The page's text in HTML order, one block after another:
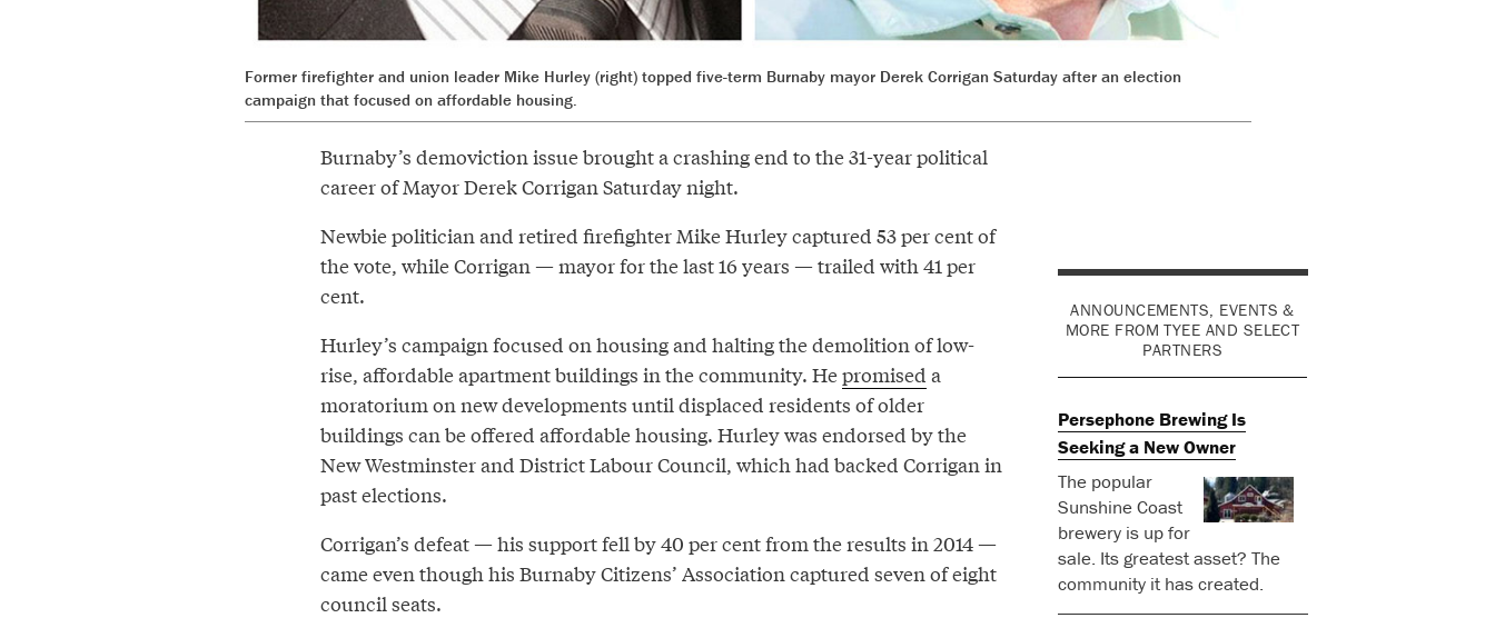
Former firefighter and union leader Mike Hurley (right) topped five-term Burnaby mayor Derek Corrigan Saturday after an election
campaign that focused on affordable housing.
Burnaby’s demoviction issue brought a crashing end to the 31-year political
career of Mayor Derek Corrigan Saturday night.
ANNOUNCEMENTS, EVENTS &
MORE FROM TYEE AND SELECT
PARTNERS
Persephone Brewing Is
Seeking a New Owner
The popular
Sunshine Coast
brewery is up for
sale. Its greatest asset? The
community it has created.
Newbie politician and retired firefighter Mike Hurley captured 53 per cent of
the vote, while Corrigan — mayor for the last 16 years — trailed with 41 per
cent.
Hurley’s campaign focused on housing and halting the demolition of low-
rise, affordable apartment buildings in the community. Hepromised a
moratorium on new developments until displaced residents of older
buildings can be offered affordable housing. Hurley was endorsed by the
New Westminster and District Labour Council, which had backed Corrigan in
past elections.
Corrigan’s defeat — his support fell by 40 per cent from the results in 2014 —
came even though his Burnaby Citizens’ Association captured seven of eight
council seats.